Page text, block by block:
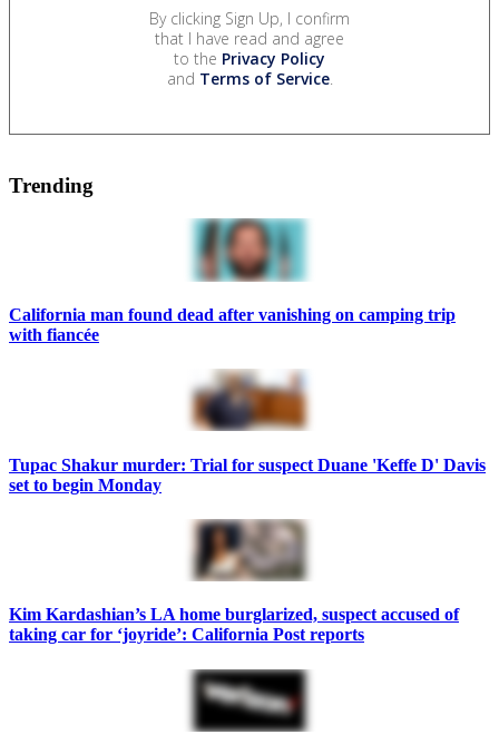
By clicking Sign Up, I confirm
that I have read and agree
to the Privacy Policy
and Terms of Service.
Trending
California man found dead after vanishing on camping trip
with fiancée
Tupac Shakur murder: Trial for suspect Duane 'Keffe D' Davis
set to begin Monday
Kim Kardashian’s LA home burglarized, suspect accused of
taking car for ‘joyride’: California Post reports